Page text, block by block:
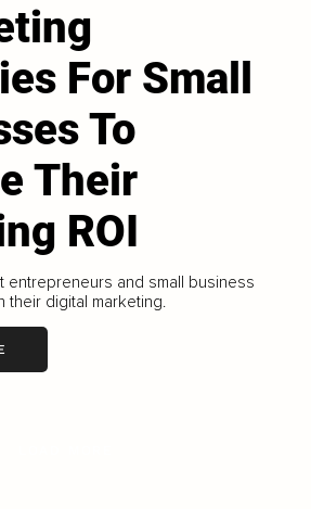
For Small
To
Their
ROI
entrepreneurs and small business
their digital marketing.